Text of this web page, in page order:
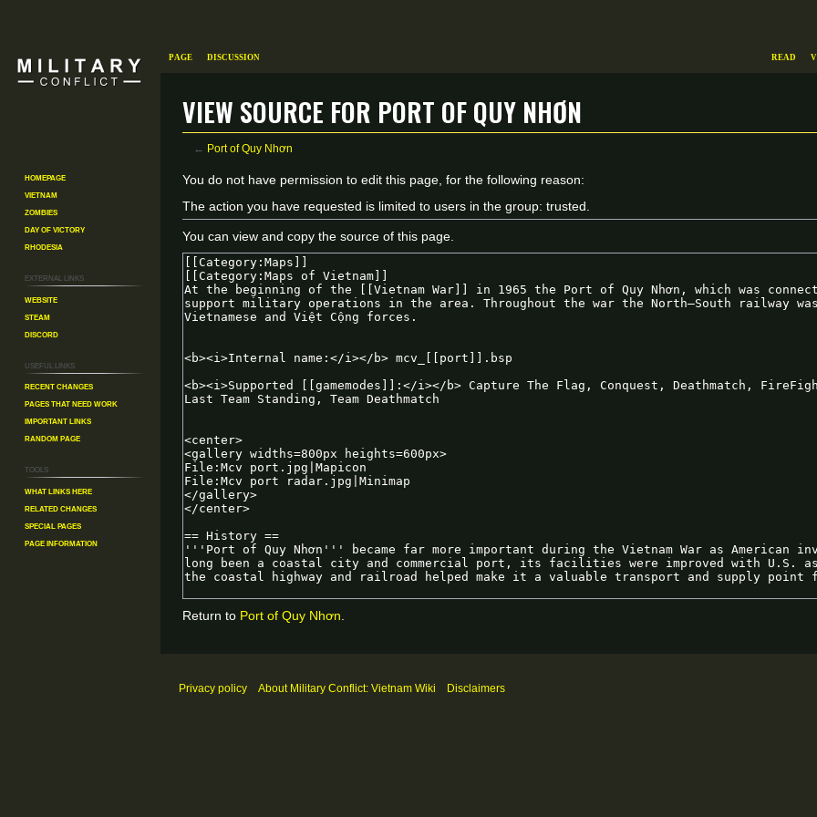
View source for Port of Quy Nhơn
← Port of Quy Nhơn
Jump
to
navigation
Jump
to
search
You do not have permission to edit this page, for the following reason:
The action you have requested is limited to users in the group: trusted.
You can view and copy the source of this page.
Return to Port of Quy Nhơn
Page Discussion Read
Homepage
Vietnam
Zombies
Day of Victory
Rhodesia
External links
Website
Steam
Discord
Useful Links
Recent changes
Pages That Need Work
Important Links
Random Page
Tools
What links here
Related changes
Special pages
Page information
Privacy policy About Military Conflict: Vietnam Wiki Disclaimers